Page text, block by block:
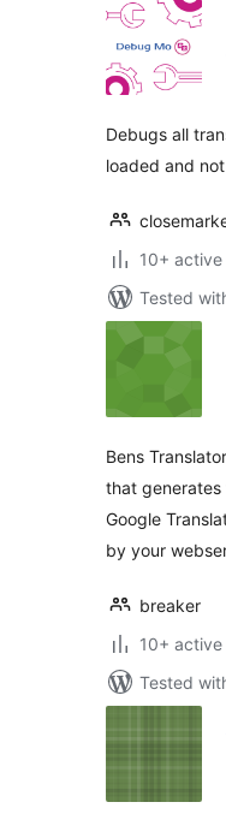
Debugs all
loaded and
10+
Tested
Bens
that generates
Google
by your
breaker
10+
Tested